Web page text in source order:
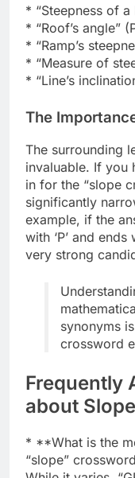
* “Steepness of a
* “Roof’s angle”
* “Ramp’s
* “Measure of
* “Line’s
The
The surrounding
invaluable. If you
in for the “slope
significantly
example, if the
with ‘P’ and ends
very strong
synonyms
crossword
Frequently
about
* **What is the
“slope”